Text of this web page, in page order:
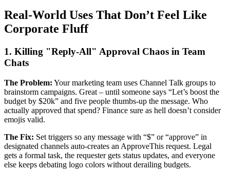
Real-World Uses That Don’t Feel Like
Corporate Fluff
1. Killing "Reply-All" Approval Chaos in Team
Chats
The Problem: Your marketing team uses Channel Talk groups to
brainstorm campaigns. Great – until someone says “Let’s boost the
budget by $20k” and five people thumbs-up the message. Who
actually approved that spend? Finance sure as hell doesn’t consider
emojis valid.
The Fix: Set triggers so any message with “$” or “approve” in
designated channels auto-creates an ApproveThis request. Legal
gets a formal task, the requester gets status updates, and everyone
else keeps debating logo colors without derailing budgets.